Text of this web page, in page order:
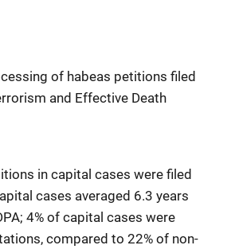
of habeas petitions filed
and Effective Death
in capital cases were filed
cases averaged 6.3 years
4% of capital cases were
compared to 22% of non-